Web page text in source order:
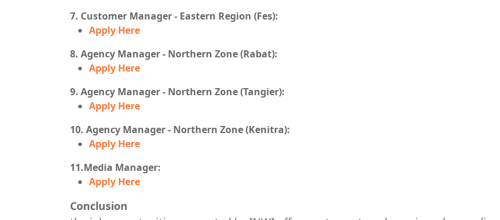
7. Customer Manager - Eastern Region (Fes):
Apply Here
8. Agency Manager - Northern Zone (Rabat):
Apply Here
9. Agency Manager - Northern Zone (Tangier):
Apply Here
10. Agency Manager - Northern Zone (Kenitra):
Apply Here
11.Media Manager:
Apply Here
Conclusion